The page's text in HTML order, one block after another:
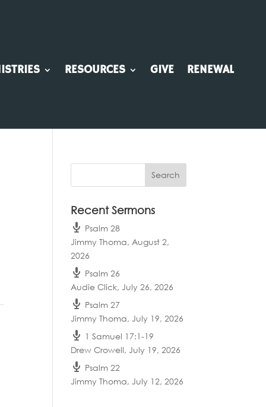
RESOURCES GIVE RENEWAL
Recent Sermons
Psalm 28
Jimmy Thoma, August 2,
2026
Psalm 26
Audie Click,July 26, 2026
Psalm 27
Jimmy Thoma,July 19, 2026
1 Samuel 17:1-19
Drew Crowell,July 19, 2026
Psalm 22
Jimmy Thoma,July 12, 2026